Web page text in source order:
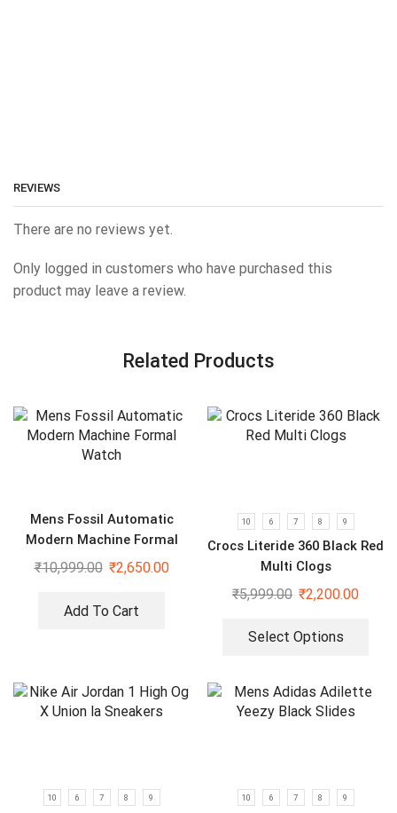
REVIEWS
There are no reviews yet.
Only logged in customers who have purchased this
product may leave a review.
Related Products
Mens Fossil Automatic
Modern Machine Formal
Watch
₹10,999.00 ₹2,650.00
Add To Cart
10 6 7 8 9
Crocs Literide 360 Black Red
Multi Clogs
₹5,999.00 ₹2,200.00
Select Options
10 6 7 8 9 10 6 7 8 9